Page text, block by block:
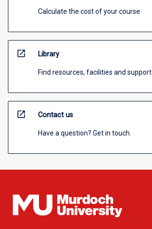
Calculate the cost of your course
open_in_new Library
Find resources, facilities and support
open_in_new Contact us
Have a question? Get in touch.